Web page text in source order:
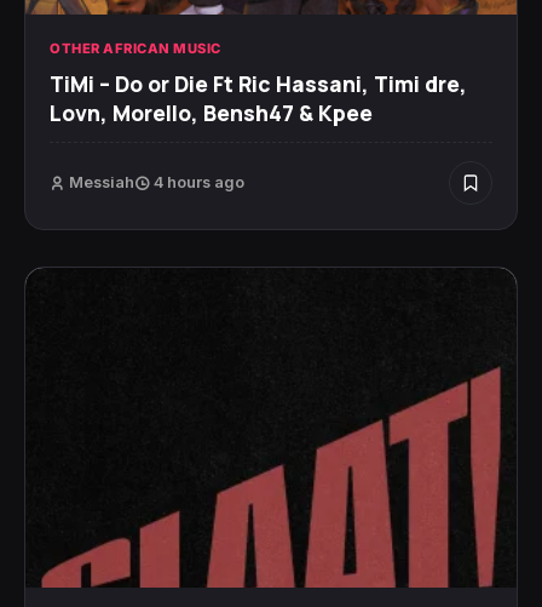
OTHER AFRICAN MUSIC
TiMi – Do or Die Ft Ric Hassani, Timi dre,
Lovn, Morello, Bensh47 & Kpee
Messiah 4 hours ago